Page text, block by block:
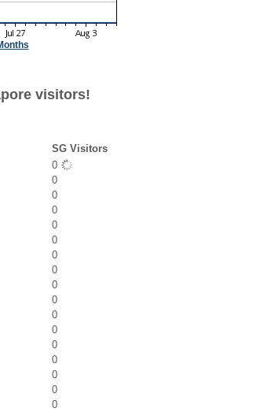
visitors!
SG Visitors
0
0
0
0
0
0
0
0
0
0
0
0
0
0
0
0
0